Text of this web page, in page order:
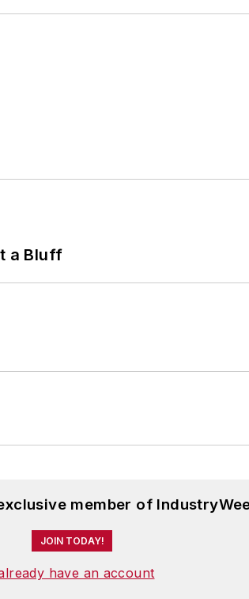
a Bluff
member of
JOIN TODAY!
have an account